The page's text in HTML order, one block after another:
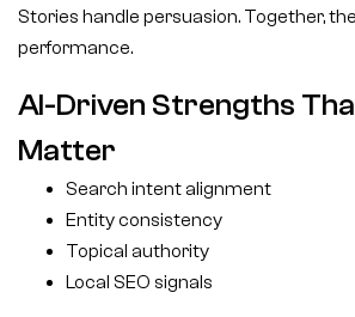
Stories handle persuasion. Together,
performance.
AI-Driven Strengths
Matter
Search intent alignment
Entity consistency
Topical authority
Local SEO signals